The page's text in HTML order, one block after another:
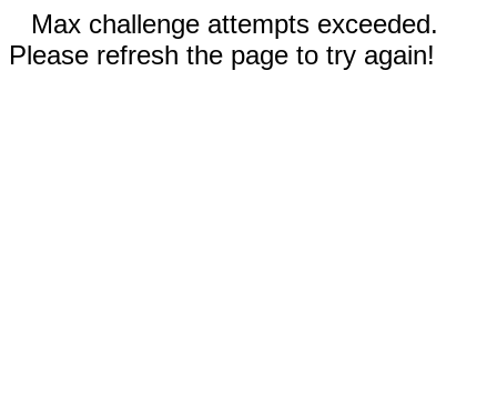
Max challenge attempts exceeded.
Please refresh the page to try again!